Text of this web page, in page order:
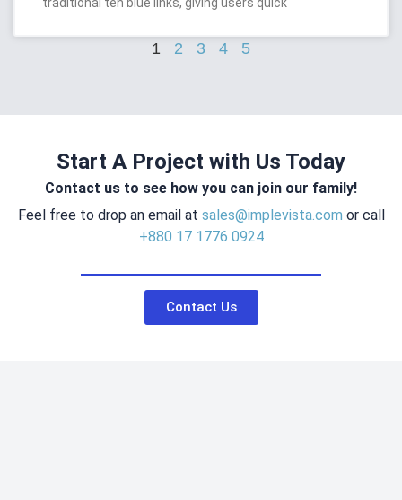
1 2 3 4 5
Start A Project with Us Today
Contact us to see how you can join our family!
Feel free to drop an email at sales@implevista.com or call
+880 17 1776 0924
Contact Us